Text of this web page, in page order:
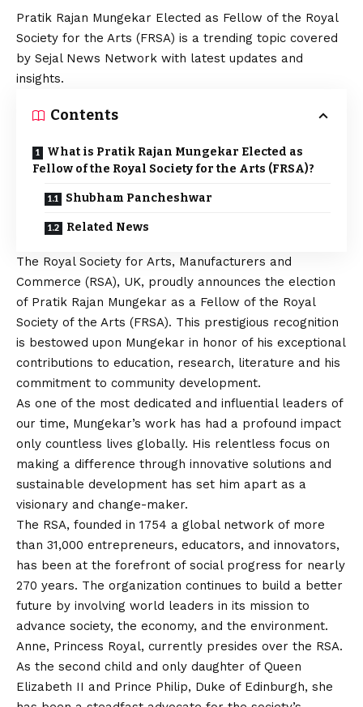
Pratik Rajan Mungekar Elected as Fellow of the Royal
Society for the Arts (FRSA) is a trending topic covered
by Sejal News Network with latest updates and
insights.
Contents
What is Pratik Rajan Mungekar Elected as
Fellow of the Royal Society for the Arts (FRSA)?
Shubham Pancheshwar
Related News
The Royal Society for Arts, Manufacturers and
Commerce (RSA), UK, proudly announces the election
of Pratik Rajan Mungekar as a Fellow of the Royal
Society of the Arts (FRSA). This prestigious recognition
is bestowed upon Mungekar in honor of his exceptional
contributions to education, research, literature and his
commitment to community development.
As one of the most dedicated and influential leaders of
our time, Mungekar’s work has had a profound impact
only countless lives globally. His relentless focus on
making a difference through innovative solutions and
sustainable development has set him apart as a
visionary and change-maker.
The RSA, founded in 1754 a global network of more
than 31,000 entrepreneurs, educators, and innovators,
has been at the forefront of social progress for nearly
270 years. The organization continues to build a better
future by involving world leaders in its mission to
advance society, the economy, and the environment.
Anne, Princess Royal, currently presides over the RSA.
As the second child and only daughter of Queen
Elizabeth II and Prince Philip, Duke of Edinburgh, she